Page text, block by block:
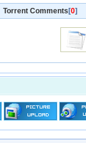
Torrent Comments [0]